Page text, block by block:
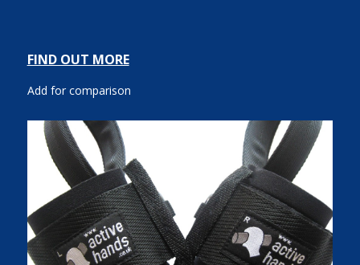
FIND OUT MORE
Add for comparison